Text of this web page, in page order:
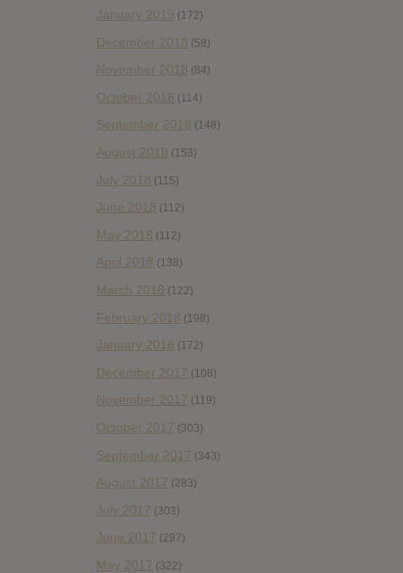
January 2019 (172)
December 2018 (58)
November 2018 (84)
October 2018 (114)
September 2018 (148)
August 2018 (153)
July 2018 (115)
June 2018 (112)
May 2018 (112)
April 2018 (138)
March 2018 (122)
February 2018 (198)
January 2018 (172)
December 2017 (108)
November 2017 (119)
October 2017 (303)
September 2017 (343)
August 2017 (283)
July 2017 (303)
June 2017 (297)
May 2017 (322)